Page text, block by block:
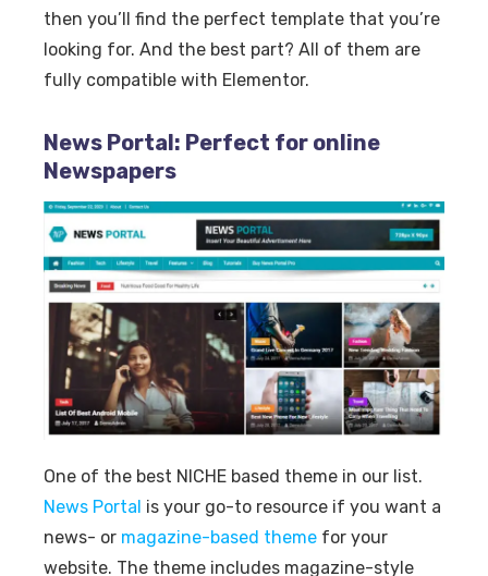
then you’ll find the perfect template that you’re
looking for. And the best part? All of them are
fully compatible with Elementor.
News Portal: Perfect for online
Newspapers
One of the best NICHE based theme in our list.
News Portal is your go-to resource if you want a
news- or magazine-based theme for your
website. The theme includes magazine-style